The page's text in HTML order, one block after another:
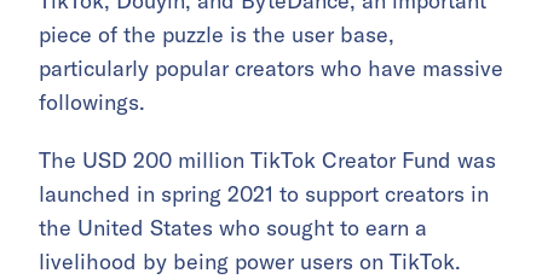
piece of the puzzle is the user base,
particularly popular creators who have massive
followings.
The USD 200 million TikTok Creator Fund was
launched in spring 2021 to support creators in
the United States who sought to earn a
livelihood by being power users on TikTok.